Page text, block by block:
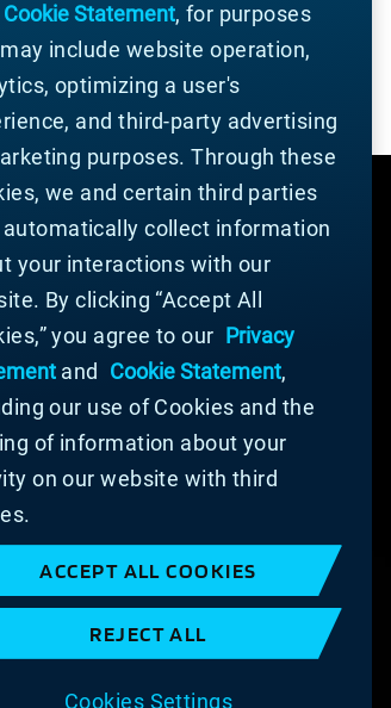
ALL RIGHTS RESERVED.
Statement
Cookie Statement, for purposes
include website operation,
optimizing a user's
and third-party advertising
purposes. Through these
we and certain third parties
automatically collect information
your interactions with our
By clicking “Accept All
you agree to our Privacy
and Cookie Statement,
our use of Cookies and the
of information about your
on our website with third
ACCEPT ALL COOKIES
REJECT ALL
Cookies Settings